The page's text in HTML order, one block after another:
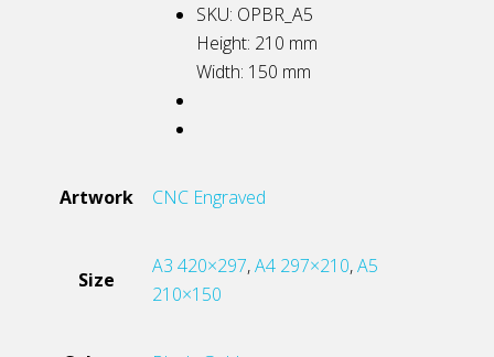
SKU: OPBR_A5
Height: 210 mm
Width: 150 mm
Artwork CNC Engraved
Size
A3 420×297,A4 297×210,A5
210×150